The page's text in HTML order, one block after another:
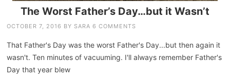
The Worst Father’s Day…but it Wasn’t
OCTOBER 7, 2016 BY SARA 6 COMMENTS
That Father's Day was the worst Father's Day...but then again it
wasn't. Ten minutes of vacuuming. I'll always remember Father's
Day that year blew